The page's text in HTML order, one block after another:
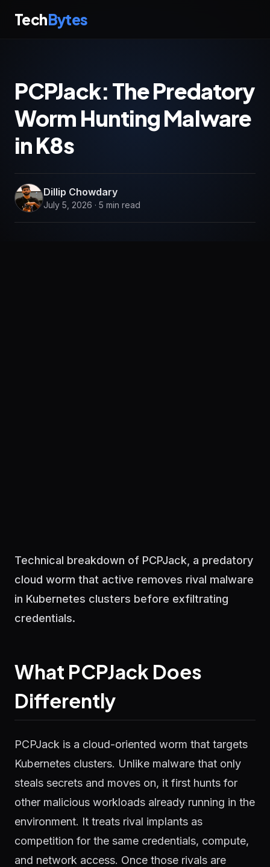
TechBytes
PCPJack: The Predatory
Worm Hunting Malware
in K8s
Dillip Chowdary
July 5, 2026 · 5 min read
Technical breakdown of PCPJack, a predatory
cloud worm that active removes rival malware
in Kubernetes clusters before exfiltrating
credentials.
What PCPJack Does
Differently
PCPJack is a cloud-oriented worm that targets
Kubernetes clusters. Unlike malware that only
steals secrets and moves on, it first hunts for
other malicious workloads already running in the
environment. It treats rival implants as
competition for the same credentials, compute,
and network access. Once those rivals are